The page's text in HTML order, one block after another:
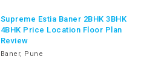
Supreme Estia Baner 2BHK 3BHK
4BHK Price Location Floor Plan
Review
Baner, Pune